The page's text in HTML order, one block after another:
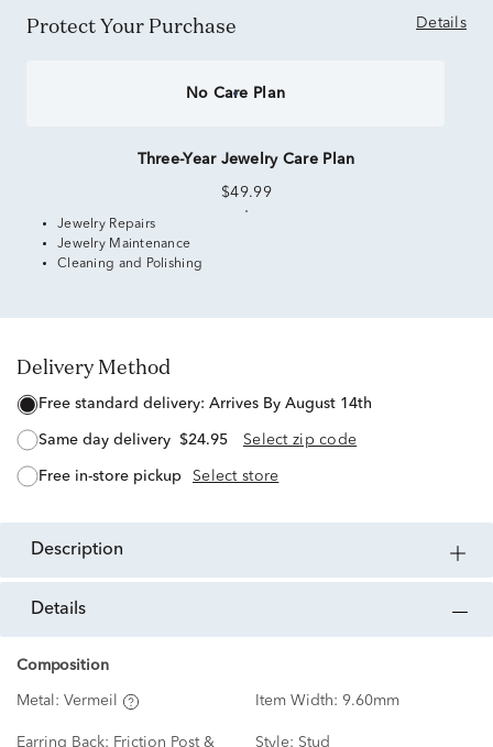
Protect Your Purchase Details
No Care Plan
Three-Year Jewelry Care Plan
$49.99
Jewelry Repairs
Jewelry Maintenance
Cleaning and Polishing
Delivery Method
free standard delivery: Arrives By August 14th
same day delivery $24.95 Select zip code
free in-store pickup Select store
description
details
Composition
Metal: Vermeil Item Width: 9.60mm
Earring Back: Friction Post & Style: Stud